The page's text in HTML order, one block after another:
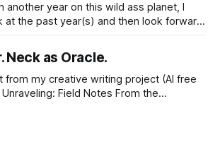
another year on this wild ass planet, I
at the past year(s) and then look forward
towards a century, I hold a large
Neck as Oracle.
from my creative writing project (AI free
Field Notes From the
2 of PT (June 18, 2026). And well, the